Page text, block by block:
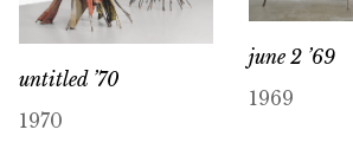
untitled ’70
1970
june 2 ’69
1969